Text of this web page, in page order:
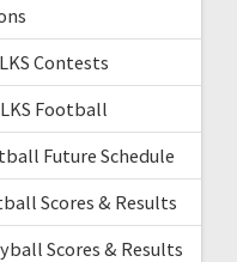
Contests
Football
Future Schedule
Scores & Results
Scores & Results